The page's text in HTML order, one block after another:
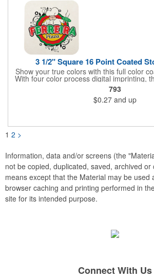
3 1/2" Square 16 Point Coated
Show your true colors with this full color
With four color process digital imprinting,
point coaster pairs well with restaurants,
company parties because it provides
you to toast your success. It's a fantastic
conference, convention or event that's
793
$0.27 and up
1 2 >
Information, data and/or screens (the
not be copied, duplicated, saved, archived
means except that the Material may be used
browser caching and printing performed in
site for its intended purpose.
Connect With Us